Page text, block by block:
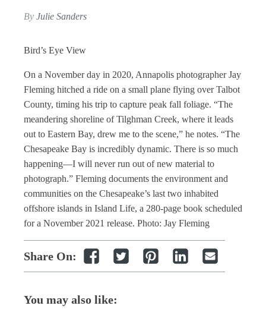
By Julie Sanders
Bird’s Eye View
On a November day in 2020, Annapolis photographer Jay
Fleming hitched a ride on a small plane flying over Talbot
County, timing his trip to capture peak fall foliage. “The
meandering shoreline of Tilghman Creek, where it leads
out to Eastern Bay, drew me to the scene,” he notes. “The
Chesapeake Bay is incredibly dynamic. There is so much
happening—I will never run out of new material to
photograph.” Fleming documents the environment and
communities on the Chesapeake’s last two inhabited
offshore islands in Island Life, a 280-page book scheduled
for a November 2021 release. Photo: Jay Fleming
Share On:
You may also like: